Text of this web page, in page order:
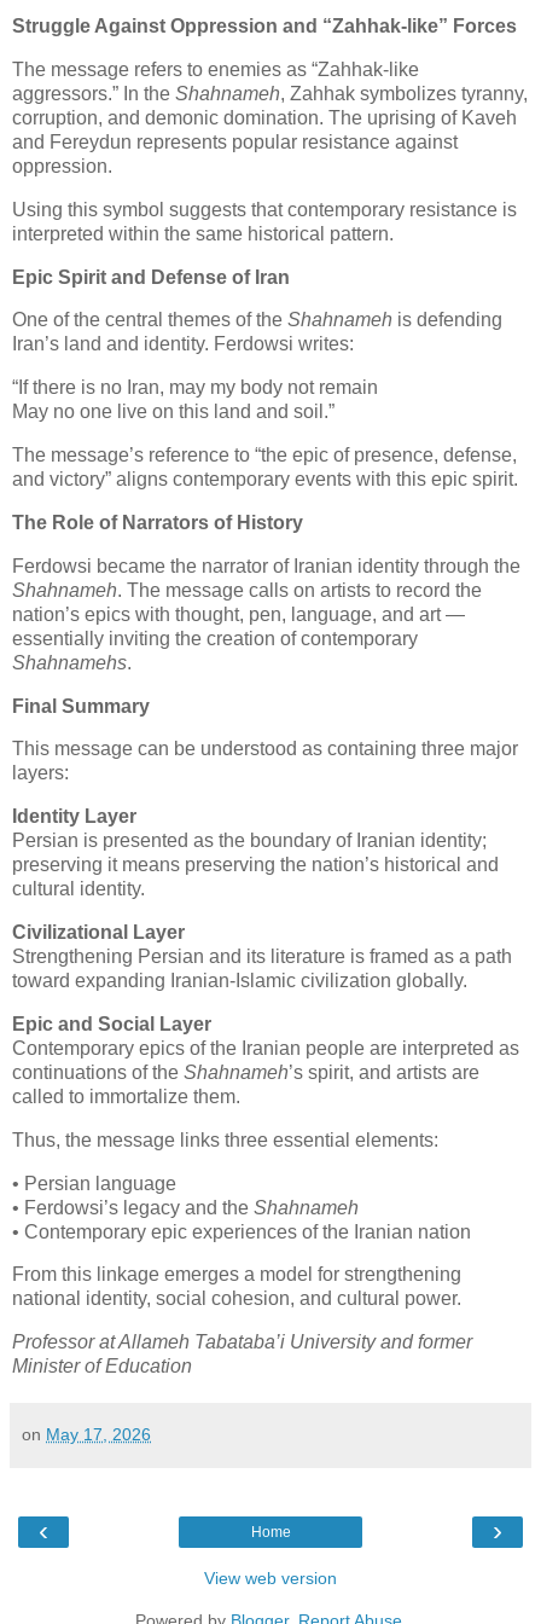
Struggle Against Oppression and “Zahhak‑like” Forces
The message refers to enemies as “Zahhak‑like
aggressors.” In the Shahnameh, Zahhak symbolizes tyranny,
corruption, and demonic domination. The uprising of Kaveh
and Fereydun represents popular resistance against
oppression.
Using this symbol suggests that contemporary resistance is
interpreted within the same historical pattern.
Epic Spirit and Defense of Iran
One of the central themes of the Shahnameh is defending
Iran’s land and identity. Ferdowsi writes:
“If there is no Iran, may my body not remain
May no one live on this land and soil.”
The message’s reference to “the epic of presence, defense,
and victory” aligns contemporary events with this epic spirit.
The Role of Narrators of History
Shahnameh. The message calls on artists to record the
nation’s epics with thought, pen, language, and art —
Shahnamehs.
Final Summary
This message can be understood as containing three major
layers:
Identity Layer
Persian is presented as the boundary of Iranian identity;
preserving it means preserving the nation’s historical and
cultural identity.
Civilizational Layer
Strengthening Persian and its literature is framed as a path
toward expanding Iranian‑Islamic civilization globally.
Epic and Social Layer
Contemporary epics of the Iranian people are interpreted as
continuations of the Shahnameh’s spirit, and artists are
called to immortalize them.
Thus, the message links three essential elements:
• Persian language
• Ferdowsi’s legacy and the Shahnameh
• Contemporary epic experiences of the Iranian nation
From this linkage emerges a model for strengthening
national identity, social cohesion, and cultural power.
Professor at Allameh Tabataba’i University and former
Minister of Education
on May 17, 2026
‹ ›
Home
View web version